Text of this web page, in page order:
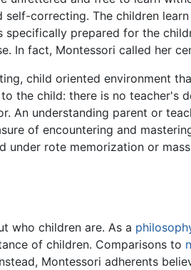
correcting. The children
specifically prepared for the
In fact, Montessori called her
child oriented environment
the child: there is no teacher's
An understanding parent or
of encountering and
rote memorization or
who children are. As a
of children. Comparisons to
Montessori adherents